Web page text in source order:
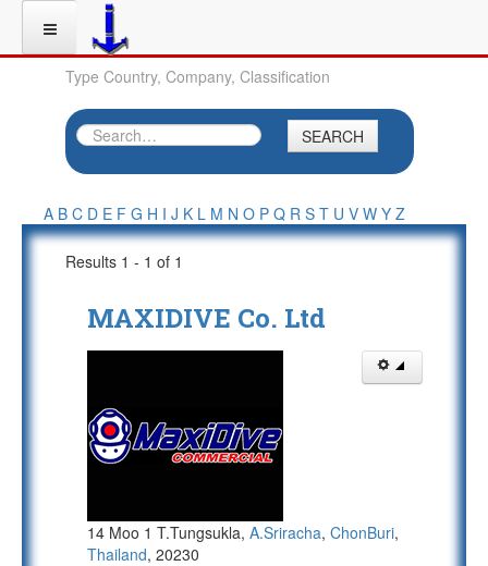
Type Country, Company, Classification
SEARCH
A B C D E F G H I J K L M N O P Q R S T U V W Y Z
Results 1 - 1 of 1
MAXIDIVE Co. Ltd
14 Moo 1 T.Tungsukla, A.Sriracha, ChonBuri,
Thailand, 20230